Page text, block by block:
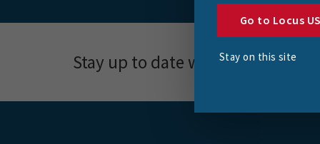
Stay up to date with news, events
Go to Locus
Stay on this site